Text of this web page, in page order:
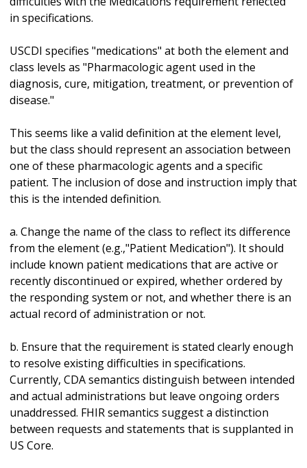
in specifications.
USCDI specifies "medications" at both the element and
class levels as "Pharmacologic agent used in the
diagnosis, cure, mitigation, treatment, or prevention of
disease."
This seems like a valid definition at the element level,
but the class should represent an association between
one of these pharmacologic agents and a specific
patient. The inclusion of dose and instruction imply that
this is the intended definition.
a. Change the name of the class to reflect its difference
from the element (e.g.,"Patient Medication"). It should
include known patient medications that are active or
recently discontinued or expired, whether ordered by
the responding system or not, and whether there is an
actual record of administration or not.
b. Ensure that the requirement is stated clearly enough
to resolve existing difficulties in specifications.
Currently, CDA semantics distinguish between intended
and actual administrations but leave ongoing orders
unaddressed. FHIR semantics suggest a distinction
between requests and statements that is supplanted in
US Core.